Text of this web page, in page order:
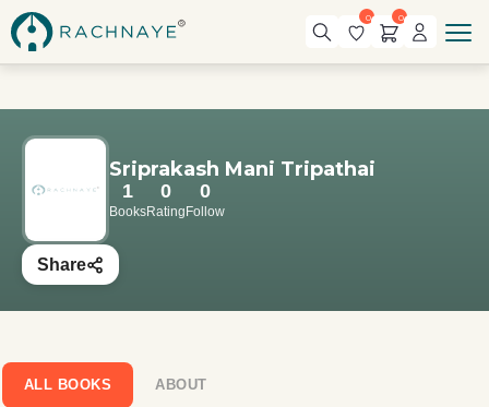
0 0
Sriprakash Mani Tripathai
1
Books
0
Rating
0
Follow
Share
ALL BOOKS ABOUT